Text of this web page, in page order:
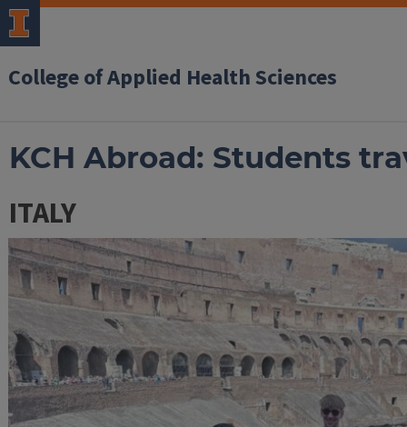
College of Applied Health Sciences
KCH Abroad: Students
ITALY